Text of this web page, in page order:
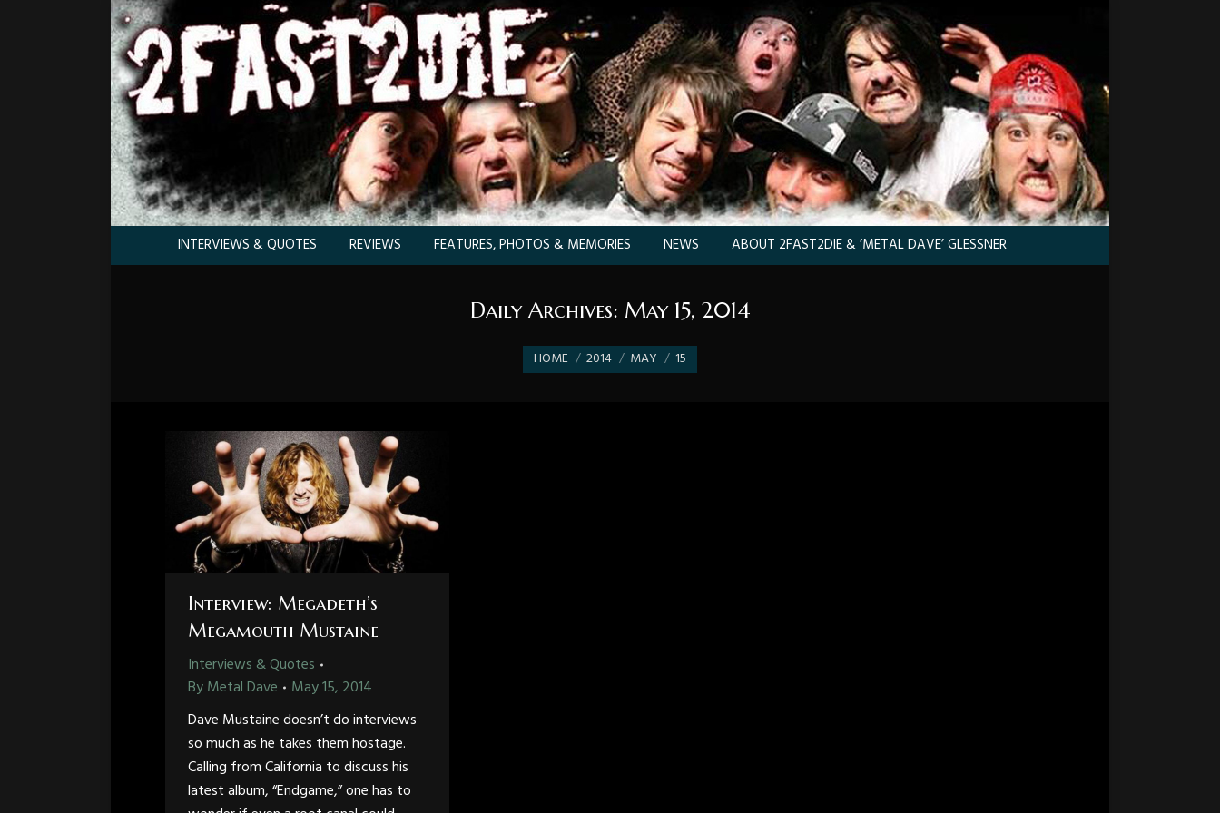
INTERVIEWS & QUOTES REVIEWS FEATURES, PHOTOS & MEMORIES NEWS ABOUT 2FAST2DIE & ‘METAL DAVE’ GLESSNER
Daily Archives: May 15, 2014
HOME 2014 MAY 15
Interview: Megadeth’s
Megamouth Mustaine
Interviews & Quotes
ByMetal Dave
May 15, 2014
Dave Mustaine doesn’t do interviews
so much as he takes them hostage.
Calling from California to discuss his
latest album, “Endgame,” one has to